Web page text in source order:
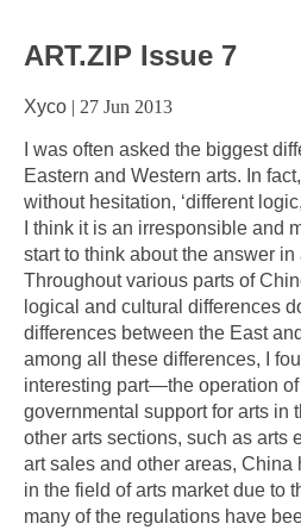
ART.ZIP Issue 7
Xyco | 27 Jun 2013
I was often asked the biggest
Eastern and Western arts. In
without hesitation, ‘different
I think it is an irresponsible and
start to think about the answer
Throughout various parts of
logical and cultural differences
differences between the East
among all these differences, I
interesting part—the operation
governmental support for arts in
other arts sections, such as arts
art sales and other areas,
in the field of arts market due to
many of the regulations have